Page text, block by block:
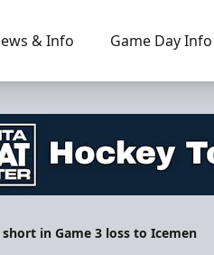
& Info Game Day Info
in Game 3 loss to Icemen